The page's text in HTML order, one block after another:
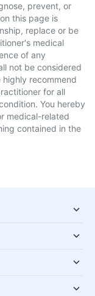
prevent, or
this page is
replace or be
medical
of any
not be considered
highly recommend
for all
You hereby
medical-related
contained in the